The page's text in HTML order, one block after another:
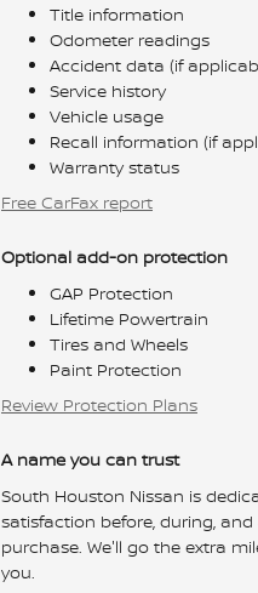
Title information
Odometer readings
Accident data (if
Service history
Vehicle usage
Recall information (if
Warranty status
Free CarFax report
Optional add-on protection
GAP Protection
Lifetime Powertrain
Tires and Wheels
Paint Protection
Review Protection Plans
A name you can trust
South Houston Nissan is
satisfaction before, during,
purchase. We'll go the extra
you.